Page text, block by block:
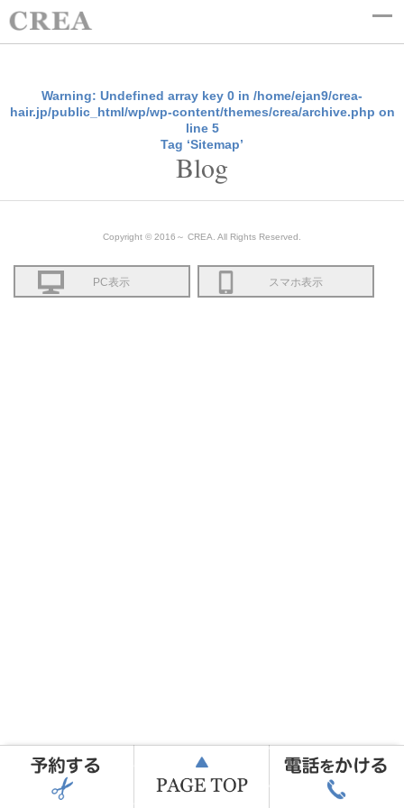
Warning: Undefined array key 0 in /home/ejan9/crea-
hair.jp/public_html/wp/wp-content/themes/crea/archive.php on
line 5
Tag ‘Sitemap’
Blog
Copyright © 2016～ CREA. All Rights Reserved.
PC表示 スマホ表示